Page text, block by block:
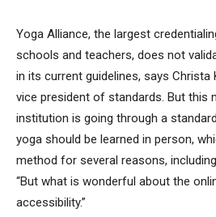
Yoga Alliance, the largest
schools and teachers, does not
in its current guidelines, says Christa
vice president of standards. But this
institution is going through a
yoga should be learned in person,
method for several reasons,
“But what is wonderful about the
accessibility.”